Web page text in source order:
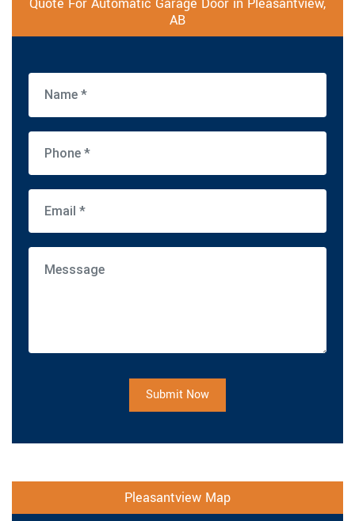
Quote For Automatic Garage Door in Pleasantview,
AB
Submit Now
Pleasantview Map